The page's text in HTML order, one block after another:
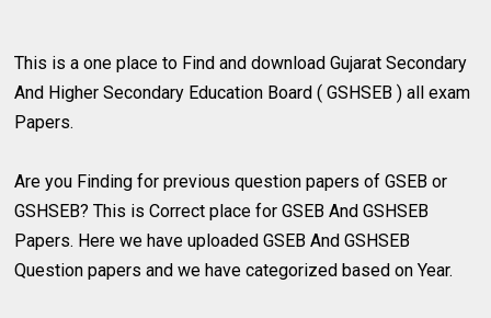
This is a one place to Find and download Gujarat Secondary
And Higher Secondary Education Board ( GSHSEB ) all exam
Papers.
Are you Finding for previous question papers of GSEB or
GSHSEB? This is Correct place for GSEB And GSHSEB
Papers. Here we have uploaded GSEB And GSHSEB
Question papers and we have categorized based on Year.